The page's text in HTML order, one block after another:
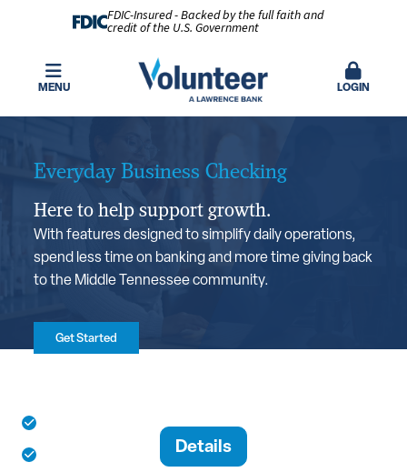
FDIC-Insured - Backed by the full faith and
credit of the U.S. Government
MENU LOGIN
Everyday Business Checking
Here to help support growth.
With features designed to simplify daily operations,
spend less time on banking and more time giving back
to the Middle Tennessee community.
Get Started
Access to digital banking tools
Details